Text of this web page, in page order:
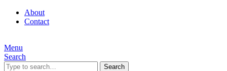
About
Contact
Menu
Search
Search